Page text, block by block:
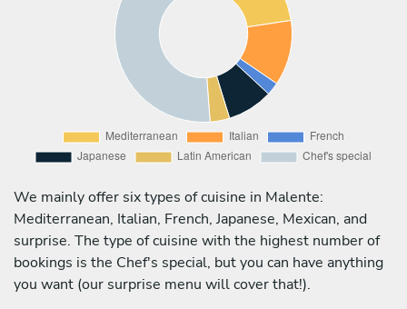
We mainly offer six types of cuisine in Malente:
Mediterranean, Italian, French, Japanese, Mexican, and
surprise. The type of cuisine with the highest number of
bookings is the Chef's special, but you can have anything
you want (our surprise menu will cover that!).